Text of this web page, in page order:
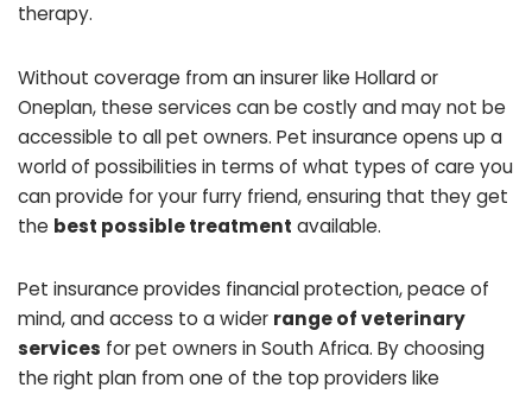
therapy.
Without coverage from an insurer like Hollard or
Oneplan, these services can be costly and may not be
accessible to all pet owners. Pet insurance opens up a
world of possibilities in terms of what types of care you
can provide for your furry friend, ensuring that they get
the best possible treatment available.
Pet insurance provides financial protection, peace of
mind, and access to a wider range of veterinary
services for pet owners in South Africa. By choosing
the right plan from one of the top providers like